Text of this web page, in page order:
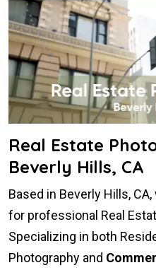
Real Estate
Beverly Hills, CA
Based in Beverly Hills,
for professional Real
Specializing in both
Photography and